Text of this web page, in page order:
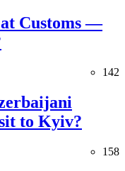
Customs —
142
to Kyiv?
158